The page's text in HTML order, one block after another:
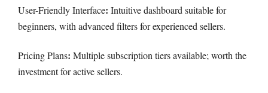
User-Friendly Interface: Intuitive dashboard suitable for
beginners, with advanced filters for experienced sellers.
Pricing Plans: Multiple subscription tiers available; worth the
investment for active sellers.